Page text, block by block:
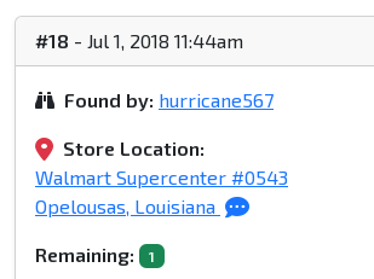
#18 - Jul 1, 2018 11:44am
Found by: hurricane567
Store Location:
Walmart Supercenter #0543
Opelousas, Louisiana
Remaining: 1